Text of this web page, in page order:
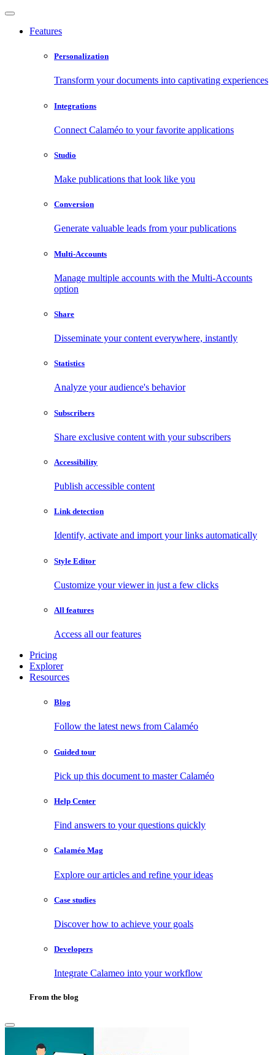
Features
Personalization
Transform your documents into captivating experiences
Integrations
Connect Calaméo to your favorite applications
Studio
Make publications that look like you
Conversion
Generate valuable leads from your publications
Multi-Accounts
Manage multiple accounts with the Multi-Accounts
option
Share
Disseminate your content everywhere, instantly
Statistics
Analyze your audience's behavior
Subscribers
Share exclusive content with your subscribers
Accessibility
Publish accessible content
Link detection
Identify, activate and import your links automatically
Style Editor
Customize your viewer in just a few clicks
All features
Access all our features
Pricing
Explorer
Resources
Blog
Follow the latest news from Calaméo
Guided tour
Pick up this document to master Calaméo
Help Center
Find answers to your questions quickly
Calaméo Mag
Explore our articles and refine your ideas
Case studies
Discover how to achieve your goals
Developers
Integrate Calameo into your workflow
From the blog